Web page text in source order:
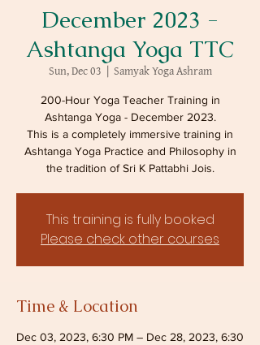
December 2023 -
Ashtanga Yoga TTC
Sun, Dec 03
  |
Samyak Yoga Ashram
200-Hour Yoga Teacher Training in
Ashtanga Yoga - December 2023.
This is a completely immersive training in
Ashtanga Yoga Practice and Philosophy in
the tradition of Sri K Pattabhi Jois.
This training is fully booked
Please check other courses
Time & Location
Dec 03, 2023, 6:30 PM – Dec 28, 2023, 6:30